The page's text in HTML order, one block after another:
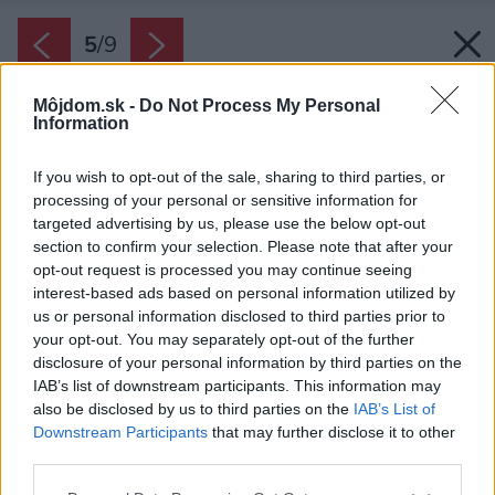
Môjdom.sk - Do Not Process My Personal
Information
If you wish to opt-out of the sale, sharing to third parties, or
processing of your personal or sensitive information for
targeted advertising by us, please use the below opt-out
section to confirm your selection. Please note that after your
opt-out request is processed you may continue seeing
interest-based ads based on personal information utilized by
us or personal information disclosed to third parties prior to
your opt-out. You may separately opt-out of the further
disclosure of your personal information by third parties on the
IAB’s list of downstream participants. This information may
also be disclosed by us to third parties on the IAB’s List of
Downstream Participants that may further disclose it to other
5/9